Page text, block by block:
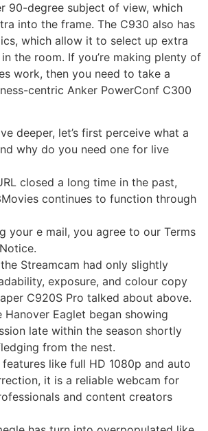
90-degree subject of view, which
into the frame. The C930 also has
which allow it to select up extra
the room. If you’re making plenty of
work, then you need to take a
centric Anker PowerConf C300
deeper, let’s first perceive what a
why do you need one for live
closed a long time in the past,
continues to function through
your e mail, you agree to our Terms
Streamcam had only slightly
exposure, and colour copy
C920S Pro talked about above.
Hanover Eaglet began showing
late within the season shortly
from the nest.
like full HD 1080p and auto
it is a reliable webcam for
and content creators